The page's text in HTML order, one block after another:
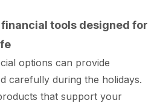
tools designed for
options can provide
carefully during the holidays.
that support your